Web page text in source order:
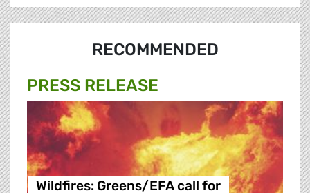
RECOMMENDED
PRESS RELEASE
Wildfires: Greens/EFA call for